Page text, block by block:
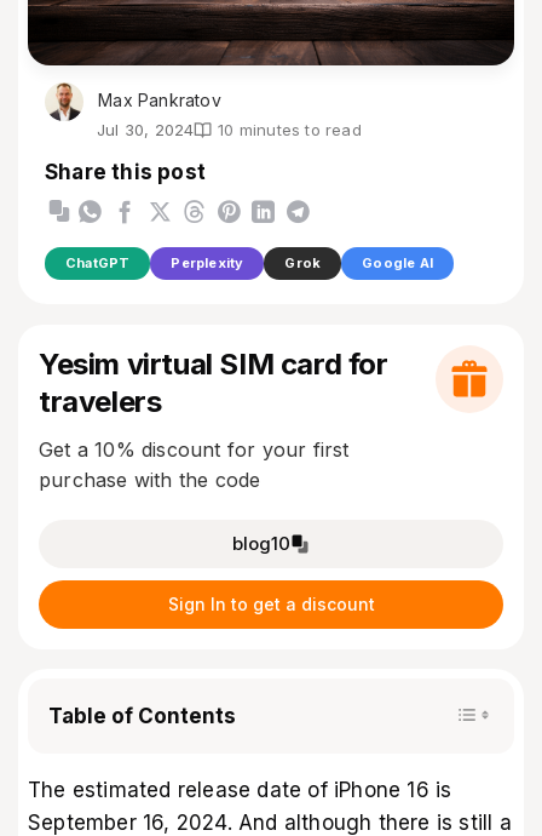
Max Pankratov
Jul 30, 2024 10 minutes to read
Share this post
ChatGPT Perplexity Grok Google AI
Yesim virtual SIM card for
travelers
Get a 10% discount for your first
purchase with the code
blog10
Sign In to get a discount
Table of Contents
The estimated release date of iPhone 16 is
September 16, 2024. And although there is still a